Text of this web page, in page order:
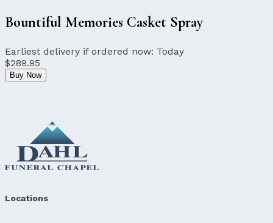
Bountiful Memories Casket Spray
Earliest delivery if ordered now: Today
$289.95
Buy Now
Locations